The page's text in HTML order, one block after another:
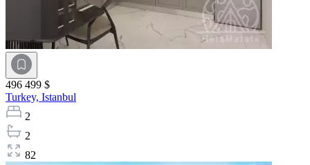
496 499 $
Turkey, Istanbul
2
2
82